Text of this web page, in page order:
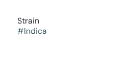
Strain
#Indica